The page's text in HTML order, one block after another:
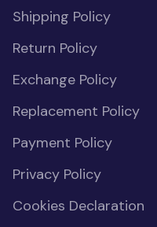
Shipping Policy
Return Policy
Exchange Policy
Replacement Policy
Payment Policy
Privacy Policy
Cookies Declaration